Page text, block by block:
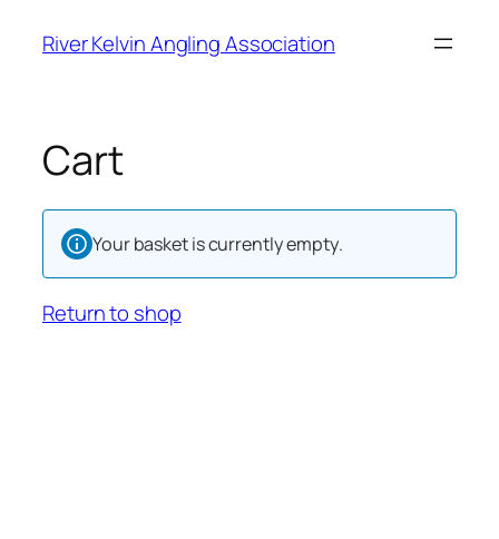
River Kelvin Angling Association
Cart
Your basket is currently empty.
Return to shop